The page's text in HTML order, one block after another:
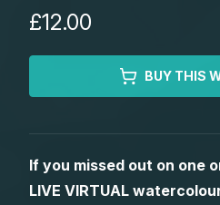
Watercolour Paper
Matthew Palmers Gallery
Members Gallery
Memberships
£12.00
BUY THIS
If you missed out on one
LIVE VIRTUAL